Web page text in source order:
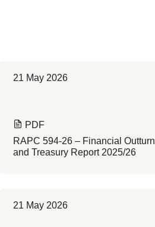
21 May 2026
PDF
RAPC 594-26 – Financial Outturn
and Treasury Report 2025/26
21 May 2026